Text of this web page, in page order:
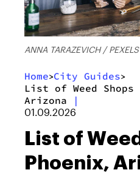
ANNA TARAZEVICH / PEXELS
Home>City Guides>
List of Weed
Arizona
|
01.09.2026
List of
Phoenix,